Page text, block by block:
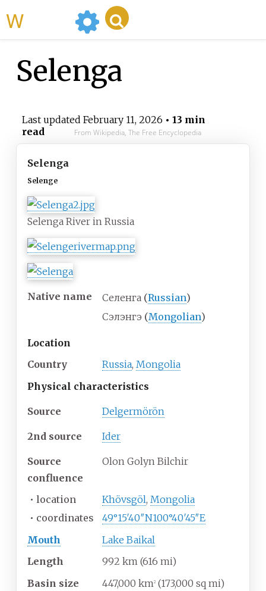
Selenga
Last updated February 11, 2026 • 13 min
read
From Wikipedia, The Free Encyclopedia
Selenga
Selenge
Selenga River in Russia
Native name Селенга (Russian)
Сэлэнгэ (Mongolian)
Location
Country
Russia, Mongolia
Physical characteristics
Source Delgermörön
2nd source Ider
Source
confluence
Olon Golyn Bilchir
• location Khövsgöl, Mongolia
• coordinates 49°15′40″N100°40′45″E
Mouth
Lake Baikal
Length
992 km (616 mi)
Basin size
447,000 km2 (173,000 sq mi)